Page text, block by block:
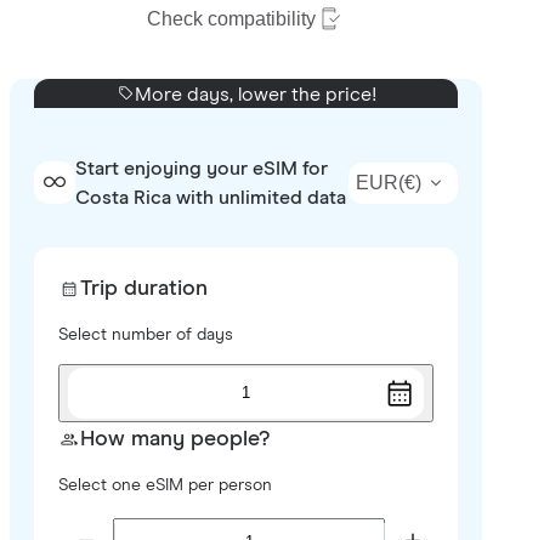
Check compatibility
More days, lower the price!
Start enjoying your eSIM for
Costa Rica with unlimited data
EUR(€)
Trip duration
Select number of days
1
How many people?
Select one eSIM per person